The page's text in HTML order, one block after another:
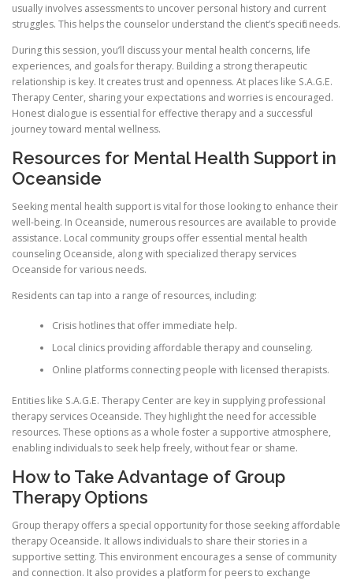
usually involves assessments to uncover personal history and current
struggles. This helps the counselor understand the client’s specific needs.
During this session, you’ll discuss your mental health concerns, life
experiences, and goals for therapy. Building a strong therapeutic
relationship is key. It creates trust and openness. At places like S.A.G.E.
Therapy Center, sharing your expectations and worries is encouraged.
Honest dialogue is essential for effective therapy and a successful
journey toward mental wellness.
Resources for Mental Health Support in
Oceanside
Seeking mental health support is vital for those looking to enhance their
well-being. In Oceanside, numerous resources are available to provide
assistance. Local community groups offer essential mental health
counseling Oceanside, along with specialized therapy services
Oceanside for various needs.
Residents can tap into a range of resources, including:
Crisis hotlines that offer immediate help.
Local clinics providing affordable therapy and counseling.
Online platforms connecting people with licensed therapists.
Entities like S.A.G.E. Therapy Center are key in supplying professional
therapy services Oceanside. They highlight the need for accessible
resources. These options as a whole foster a supportive atmosphere,
enabling individuals to seek help freely, without fear or shame.
How to Take Advantage of Group
Therapy Options
Group therapy offers a special opportunity for those seeking affordable
therapy Oceanside. It allows individuals to share their stories in a
supportive setting. This environment encourages a sense of community
and connection. It also provides a platform for peers to exchange